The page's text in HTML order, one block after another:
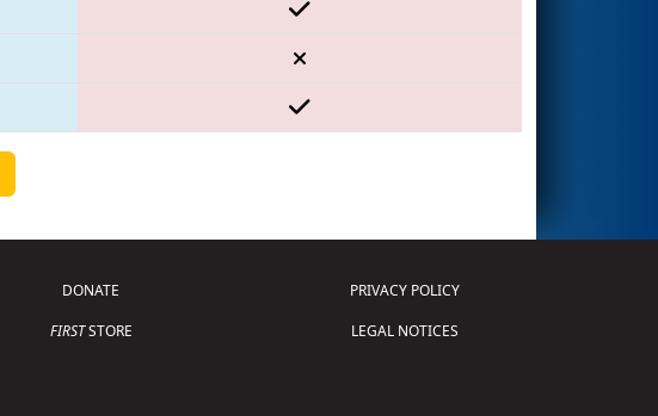
DONATE
FIRSTSTORE
PRIVACY POLICY
LEGAL NOTICES